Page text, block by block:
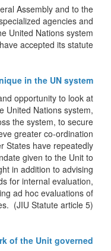
Assembly and to the
agencies and
United Nations system
accepted its statute.
in the UN system?
opportunity to look at
United Nations system,
the system, to secure
greater co-ordination
States have repeatedly
given to the Unit to
in addition to advising
for internal evaluation,
ad hoc evaluations of
(JIU Statute article 5).
of the Unit governed?